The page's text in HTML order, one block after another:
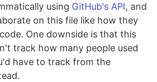
using GitHub's API, and
on this file like how they
One downside is that this
track how many people used
have to track from the